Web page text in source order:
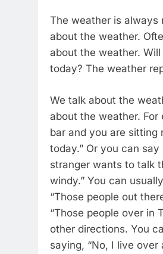
The weather is always
about the weather.
about the weather.
today? The weather
We talk about the
about the weather.
bar and you are sitting
today.” Or you can
stranger wants to talk
windy.” You can
“Those people out
“Those people over in
other directions. You
saying, “No, I live over